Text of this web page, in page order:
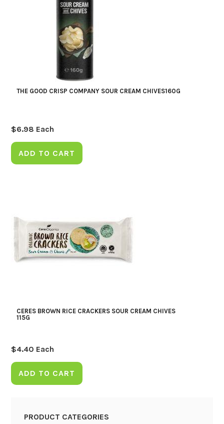
THE GOOD CRISP COMPANY SOUR CREAM CHIVES160G
$6.98 Each
ADD TO CART
CERES BROWN RICE CRACKERS SOUR CREAM CHIVES
115G
$4.40 Each
ADD TO CART
PRODUCT CATEGORIES